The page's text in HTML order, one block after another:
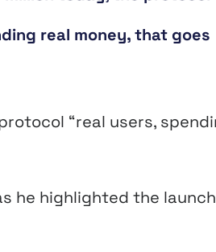
real money, that goes
“real users,
he highlighted the